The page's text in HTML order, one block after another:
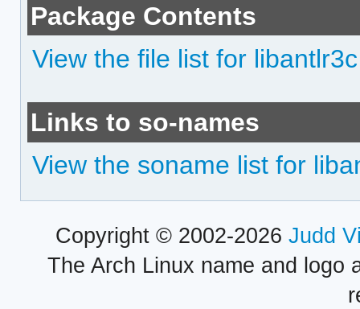
Package Contents
View the file list for libantlr3c
Links to so-names
View the soname list for
Copyright © 2002-2026 Judd
The Arch Linux name and logo